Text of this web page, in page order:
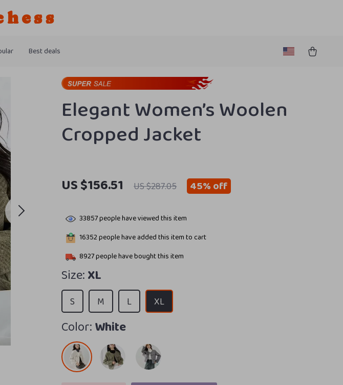
Best deals
Elegant Women’s Woolen
Cropped Jacket
US $156.51 US $287.05 45%off
33857people have viewed this item
16352people have added this item to cart
8927people have bought this item
Size:XL
XL
L
M
S
Color:White